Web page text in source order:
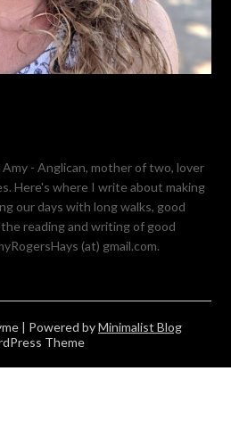
- Anglican, mother of two, lover
Here's where I write about making
our days with long walks, good
reading and writing of good
(at) gmail.com.
| Powered byMinimalist Blog
Theme